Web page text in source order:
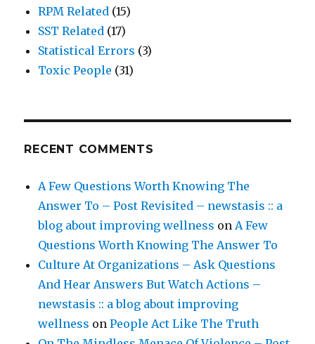
RPM Related (15)
SST Related (17)
Statistical Errors (3)
Toxic People (31)
RECENT COMMENTS
A Few Questions Worth Knowing The
Answer To – Post Revisited – newstasis :: a
blog about improving wellness onA Few
Questions Worth Knowing The Answer To
Culture At Organizations – Ask Questions
And Hear Answers But Watch Actions –
newstasis :: a blog about improving
wellness onPeople Act Like The Truth